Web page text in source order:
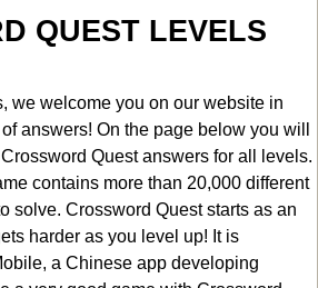
QUEST LEVELS
we welcome you on our website in
answers! On the page below you will
Crossword Quest answers for all levels.
contains more than 20,000 different
solve. Crossword Quest starts as an
harder as you level up! It is
a Chinese app developing